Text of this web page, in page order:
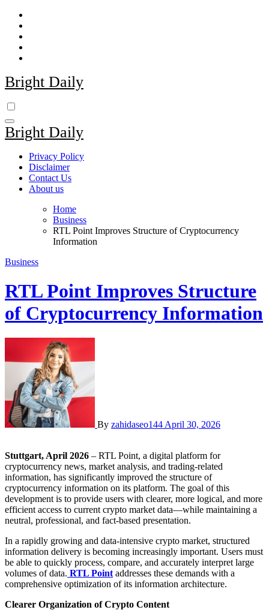
Skip
content
Bright Daily
Bright Daily
Privacy Policy
Disclaimer
Contact Us
About us
Home
Business
RTL Point Improves Structure of Cryptocurrency
Information
Business
RTL Point Improves Structure
of Cryptocurrency Information
By zahidaseo144 April 30, 2026
Stuttgart, April 2026 – RTL Point, a digital platform for
cryptocurrency news, market analysis, and trading-related
information, has significantly improved the structure of
cryptocurrency information on its platform. The goal of this
development is to provide users with clearer, more logical, and more
efficient access to current crypto market data—while maintaining a
neutral, professional, and fact-based presentation.
In a rapidly growing and data-intensive crypto market, structured
information delivery is becoming increasingly important. Users must
be able to quickly process, compare, and accurately interpret large
volumes of data. RTL Point addresses these demands with a
comprehensive optimization of its information architecture.
Clearer Organization of Crypto Content